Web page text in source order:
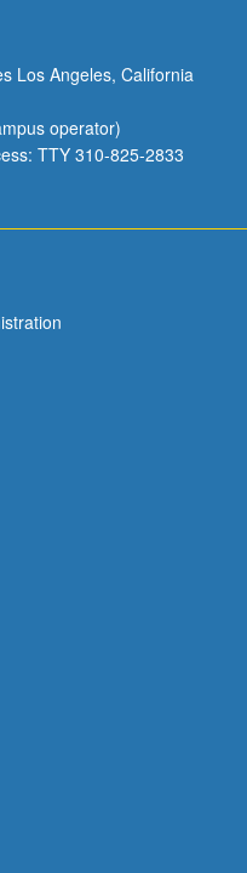
Los Angeles, California
operator)
TTY 310-825-2833